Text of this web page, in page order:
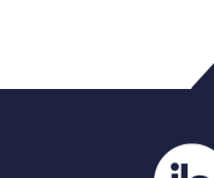
PDF/document